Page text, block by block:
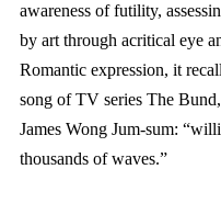
awareness of futility,
by art through acritical eye
Romantic expression, it
song of TV series The
James Wong Jum-sum:
thousands of waves.”